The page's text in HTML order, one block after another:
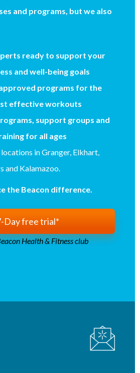
and programs, but we also
ready to support your
and well-being goals
programs for the
effective workouts
support groups and
for all ages
in Granger, Elkhart,
and Kalamazoo.
the Beacon difference.
Day free trial*
Health & Fitness club